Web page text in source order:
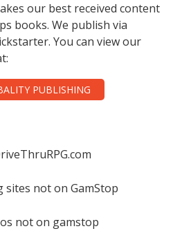
our best received content
books. We publish via
You can view our
PUBLISHING
sites not on GamStop
not on gamstop